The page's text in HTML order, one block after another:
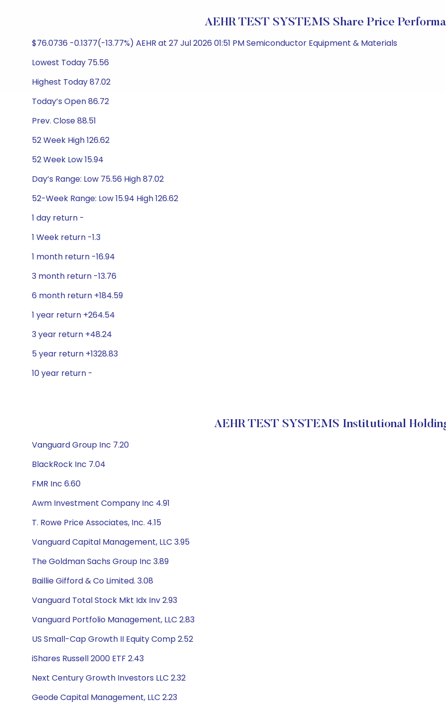
AEHR TEST SYSTEMS Share Price
$76.0736 -0.1377(-13.77%) AEHR at 27 Jul 2026 01:51 PM Semiconductor Equipment & Materials
Lowest Today 75.56
Highest Today 87.02
Today’s Open 86.72
Prev. Close 88.51
52 Week High 126.62
52 Week Low 15.94
Day’s Range: Low 75.56 High 87.02
52-Week Range: Low 15.94 High 126.62
1 day return -
1 Week return -1.3
1 month return -16.94
3 month return -13.76
6 month return +184.59
1 year return +264.54
3 year return +48.24
5 year return +1328.83
10 year return -
AEHR TEST SYSTEMS Institutional
Vanguard Group Inc 7.20
BlackRock Inc 7.04
FMR Inc 6.60
Awm Investment Company Inc 4.91
T. Rowe Price Associates, Inc. 4.15
Vanguard Capital Management, LLC 3.95
The Goldman Sachs Group Inc 3.89
Baillie Gifford & Co Limited. 3.08
Vanguard Total Stock Mkt Idx Inv 2.93
Vanguard Portfolio Management, LLC 2.83
US Small-Cap Growth II Equity Comp 2.52
iShares Russell 2000 ETF 2.43
Next Century Growth Investors LLC 2.32
Geode Capital Management, LLC 2.23